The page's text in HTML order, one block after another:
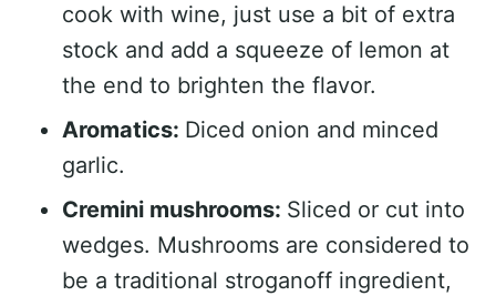
cook with wine, just use a bit of extra
stock and add a squeeze of lemon at
the end to brighten the flavor.
Aromatics: Diced onion and minced
garlic.
Cremini mushrooms: Sliced or cut into
wedges. Mushrooms are considered to
be a traditional stroganoff ingredient,